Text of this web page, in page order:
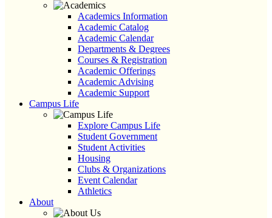
Academics Information
Academic Catalog
Academic Calendar
Departments & Degrees
Courses & Registration
Academic Offerings
Academic Advising
Academic Support
Campus Life
Explore Campus Life
Student Government
Student Activities
Housing
Clubs & Organizations
Event Calendar
Athletics
About